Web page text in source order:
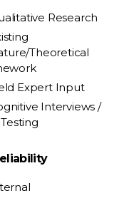
Research
Theoretical
Expert Input
Interviews /